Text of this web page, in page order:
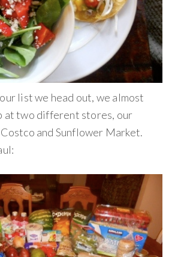
list we head out, we almost
at two different stores, our
and Sunflower Market.